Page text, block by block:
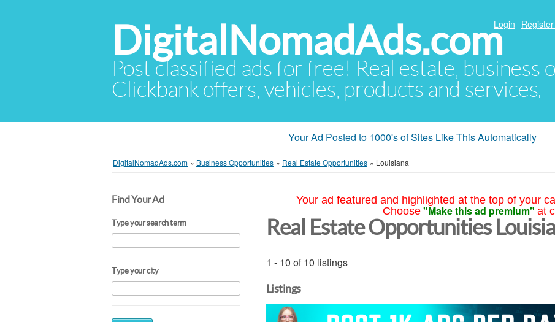
DigitalNomadAds.com
Post classified ads for free! Real estate, business
Clickbank offers, vehicles, products and services.
Login
Your Ad Posted to 1000's of Sites Like This Automatically
DigitalNomadAds.com » Business Opportunities » Real Estate Opportunities » Louisiana
Find Your Ad
Type your search term
Type your city
Your ad featured and highlighted at the top of your
Choose "Make this ad premium" at
Real Estate Opportunities
1 - 10 of 10 listings
Listings